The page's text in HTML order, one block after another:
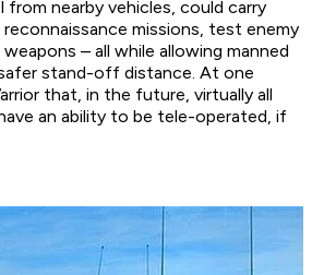
nearby vehicles, could carry
missions, test enemy
– all while allowing manned
stand-off distance. At one
that, in the future, virtually all
an ability to be tele-operated, if